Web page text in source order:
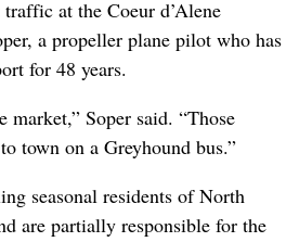
at the Coeur d’Alene
a propeller plane pilot who has
for 48 years.
market,” Soper said. “Those
town on a Greyhound bus.”
seasonal residents of North
are partially responsible for the